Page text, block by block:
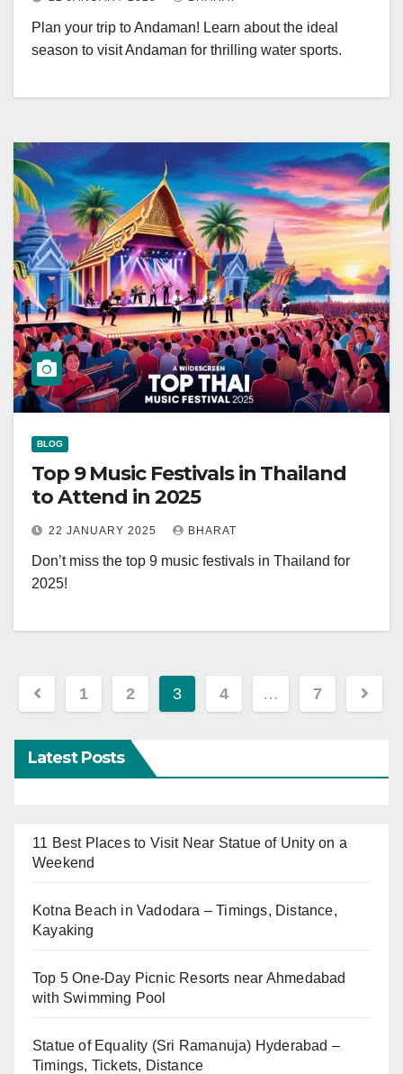
Plan your trip to Andaman! Learn about the ideal
season to visit Andaman for thrilling water sports.
BLOG
Top 9 Music Festivals in Thailand
to Attend in 2025
22 JANUARY 2025 BHARAT
Don’t miss the top 9 music festivals in Thailand for
2025!
Posts
navigation
1 2 3 4 … 7
Latest Posts
11 Best Places to Visit Near Statue of Unity on a
Weekend
Kotna Beach in Vadodara – Timings, Distance,
Kayaking
Top 5 One-Day Picnic Resorts near Ahmedabad
with Swimming Pool
Statue of Equality (Sri Ramanuja) Hyderabad –
Timings, Tickets, Distance